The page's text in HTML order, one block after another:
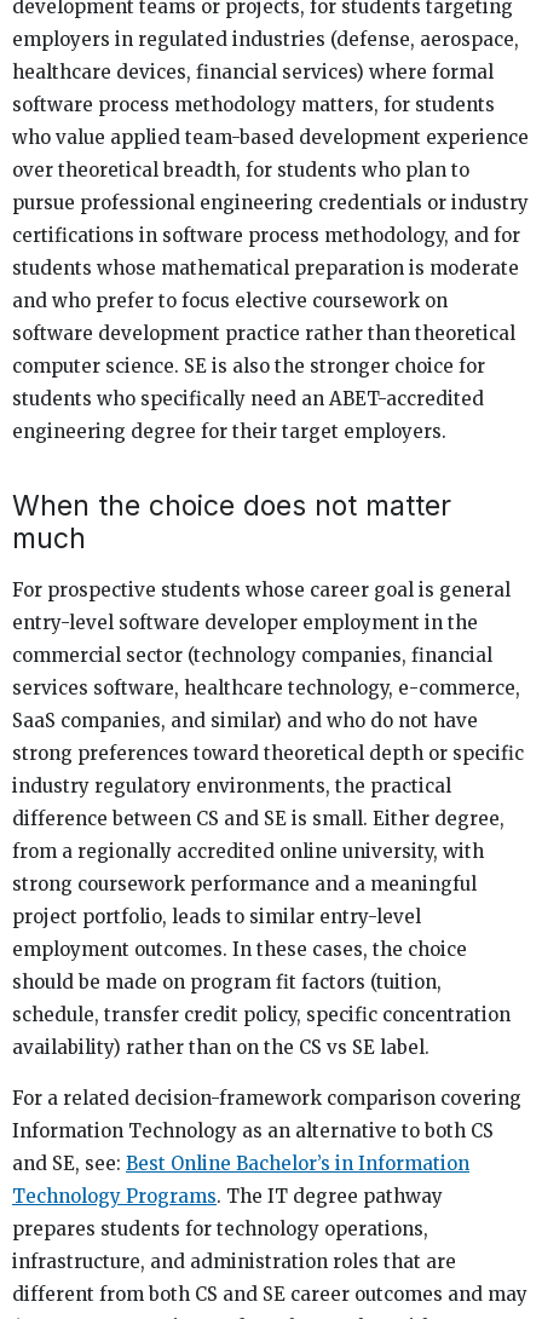
development teams or projects, for students targeting
employers in regulated industries (defense, aerospace,
healthcare devices, financial services) where formal
software process methodology matters, for students
who value applied team-based development experience
over theoretical breadth, for students who plan to
pursue professional engineering credentials or industry
certifications in software process methodology, and for
students whose mathematical preparation is moderate
and who prefer to focus elective coursework on
software development practice rather than theoretical
computer science. SE is also the stronger choice for
students who specifically need an ABET-accredited
engineering degree for their target employers.
When the choice does not matter
much
For prospective students whose career goal is general
entry-level software developer employment in the
commercial sector (technology companies, financial
services software, healthcare technology, e-commerce,
SaaS companies, and similar) and who do not have
strong preferences toward theoretical depth or specific
industry regulatory environments, the practical
difference between CS and SE is small. Either degree,
from a regionally accredited online university, with
strong coursework performance and a meaningful
project portfolio, leads to similar entry-level
employment outcomes. In these cases, the choice
should be made on program fit factors (tuition,
schedule, transfer credit policy, specific concentration
availability) rather than on the CS vs SE label.
For a related decision-framework comparison covering
Information Technology as an alternative to both CS
and SE, see: Best Online Bachelor’s in Information
Technology Programs. The IT degree pathway
prepares students for technology operations,
infrastructure, and administration roles that are
different from both CS and SE career outcomes and may